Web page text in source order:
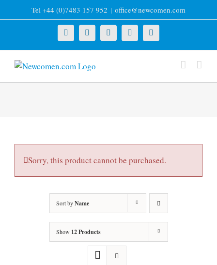
to
Tel +44 (0)7483 157 952 | office@newcomen.com
X LinkedInFacebookYouTubeInstagram
Sorry, this product cannot be purchased.
Sort byName
Show 12 Products